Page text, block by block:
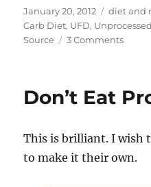
st
o
n
m
bl
c
e
o
d
di
Posted
on
January 20, 2012 diet and
Carb Diet, UFD,
Source
3 Commentson
Don’t Eat
This is brilliant. I wish
to make it their own.